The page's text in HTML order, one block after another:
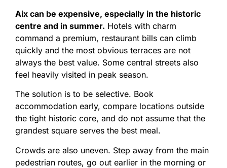
Aix can be expensive, especially in the historic
centre and in summer. Hotels with charm
command a premium, restaurant bills can climb
quickly and the most obvious terraces are not
always the best value. Some central streets also
feel heavily visited in peak season.
The solution is to be selective. Book
accommodation early, compare locations outside
the tight historic core, and do not assume that the
grandest square serves the best meal.
Crowds are also uneven. Step away from the main
pedestrian routes, go out earlier in the morning or